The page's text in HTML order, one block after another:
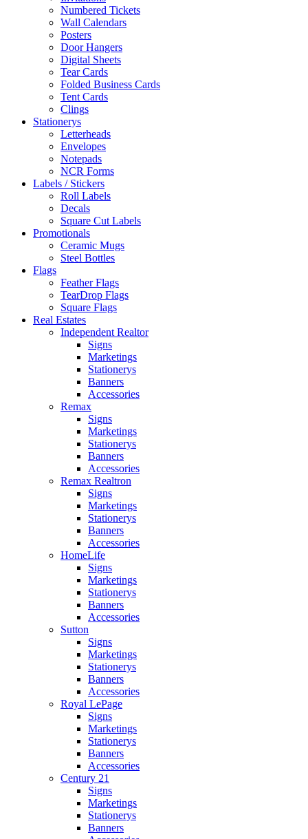
Numbered Tickets
Wall Calendars
Posters
Door Hangers
Digital Sheets
Tear Cards
Folded Business Cards
Tent Cards
Clings
Stationerys
Letterheads
Envelopes
Notepads
NCR Forms
Labels / Stickers
Roll Labels
Decals
Square Cut Labels
Promotionals
Ceramic Mugs
Steel Bottles
Flags
Feather Flags
TearDrop Flags
Square Flags
Real Estates
Independent Realtor
Signs
Marketings
Stationerys
Banners
Accessories
Remax
Signs
Marketings
Stationerys
Banners
Accessories
Remax Realtron
Signs
Marketings
Stationerys
Banners
Accessories
HomeLife
Signs
Marketings
Stationerys
Banners
Accessories
Sutton
Signs
Marketings
Stationerys
Banners
Accessories
Royal LePage
Signs
Marketings
Stationerys
Banners
Accessories
Century 21
Signs
Marketings
Stationerys
Banners